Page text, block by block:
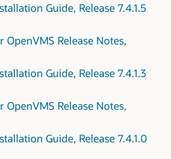
Guide, Release 7.4.1.5
OpenVMS Release Notes,
Guide, Release 7.4.1.3
OpenVMS Release Notes,
Guide, Release 7.4.1.0